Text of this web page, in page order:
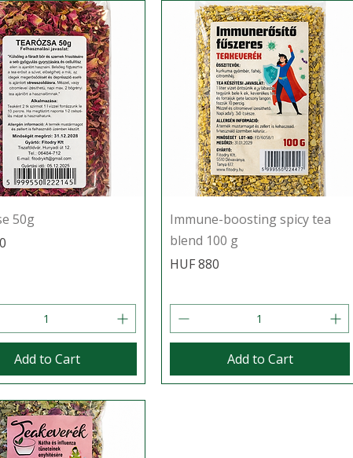
50g
Add to Cart
Immune-boosting spicy tea
blend 100 g
Price
HUF 880
Add to Cart